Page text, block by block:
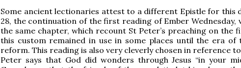
Some ancient lectionaries attest to a different Epistle for this
28, the continuation of the first reading of Ember Wednesday,
the same chapter, which recount St Peter’s preaching on the
this custom remained in use in some places until the era of
reform. This reading is also very cleverly chosen in reference
Peter says that God did wonders through Jesus “in your